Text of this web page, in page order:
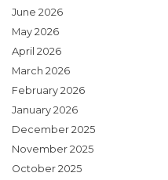
June 2026
May 2026
April 2026
March 2026
February 2026
January 2026
December 2025
November 2025
October 2025